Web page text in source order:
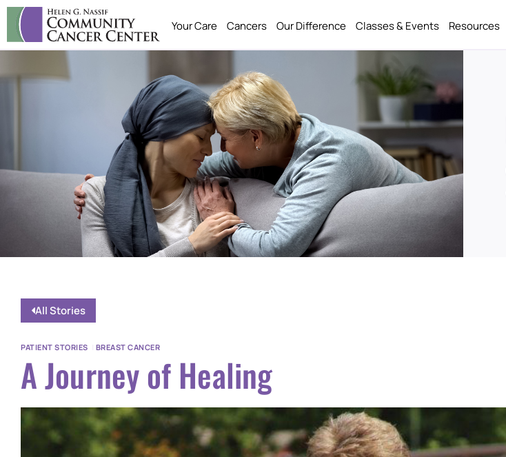
Your Care Cancers Our Difference Classes & Events Resources
All Stories
PATIENT STORIES BREAST CANCER
A Journey of Healing